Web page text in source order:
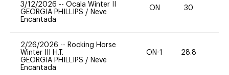
3/12/2026 -- Ocala Winter II
GEORGIA PHILLIPS / Neve
Encantada
ON 30
2/26/2026 -- Rocking Horse
Winter III H.T.
GEORGIA PHILLIPS / Neve
Encantada
ON-1 28.8